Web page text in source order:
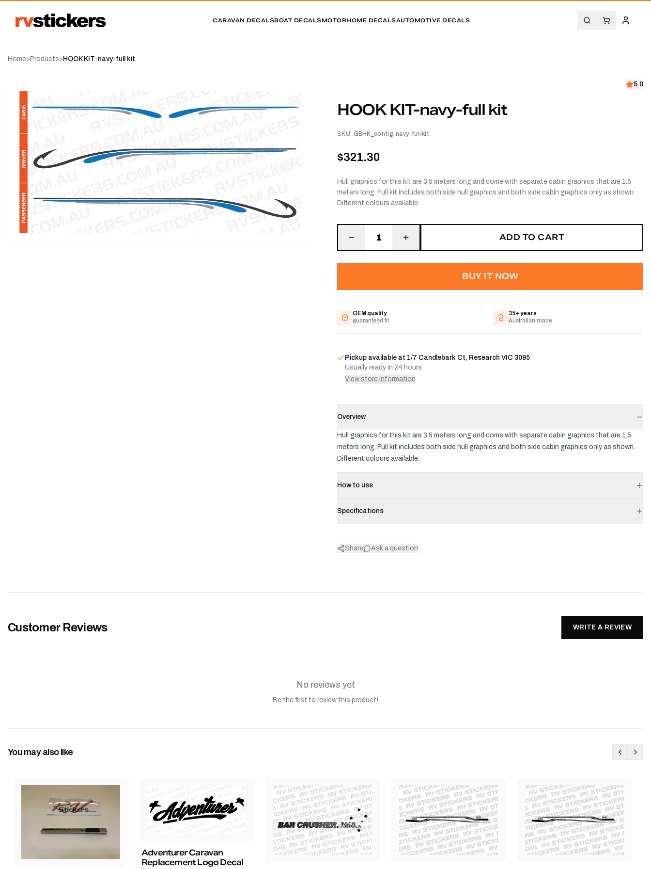
CARAVAN DECALSBOAT DECALSMOTORHOME DECALSAUTOMOTIVE DECALS
Home>Products>HOOK KIT-navy-full kit
5.0
HOOK KIT-navy-full kit
SKU: GBHK_config-navy-full kit
$321.30
Hull graphics for this kit are 3.5 meters long and come with separate cabin graphics that are 1.5
meters long. Full kit includes both side hull graphics and both side cabin graphics only as shown.
Different colours available.
1 ADD TO CART
BUY IT NOW
OEM quality
guaranteed fit
35+ years
Australian made
Pickup available at 1/7 Candlebark Ct, Research VIC 3095
Usually ready in 24 hours
View store information
Overview
Hull graphics for this kit are 3.5 meters long and come with separate cabin graphics that are 1.5
meters long. Full kit includes both side hull graphics and both side cabin graphics only as shown.
Different colours available.
How to use
Specifications
Share Ask a question
Customer Reviews WRITE A REVIEW
No reviews yet
Be the first to review this product!
You may also like
Adventurer Caravan
Replacement Logo Decal